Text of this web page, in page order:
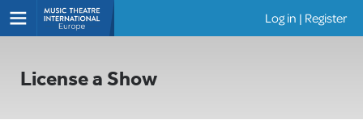
Log in | Register
License a Show